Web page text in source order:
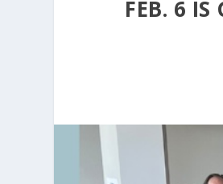
FEB. 6 IS